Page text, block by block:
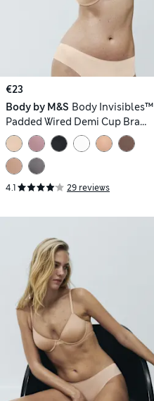
€23
Body by M&S Body Invisibles™
Padded Wired Demi Cup Bra
(F+)
4.1 29 reviews